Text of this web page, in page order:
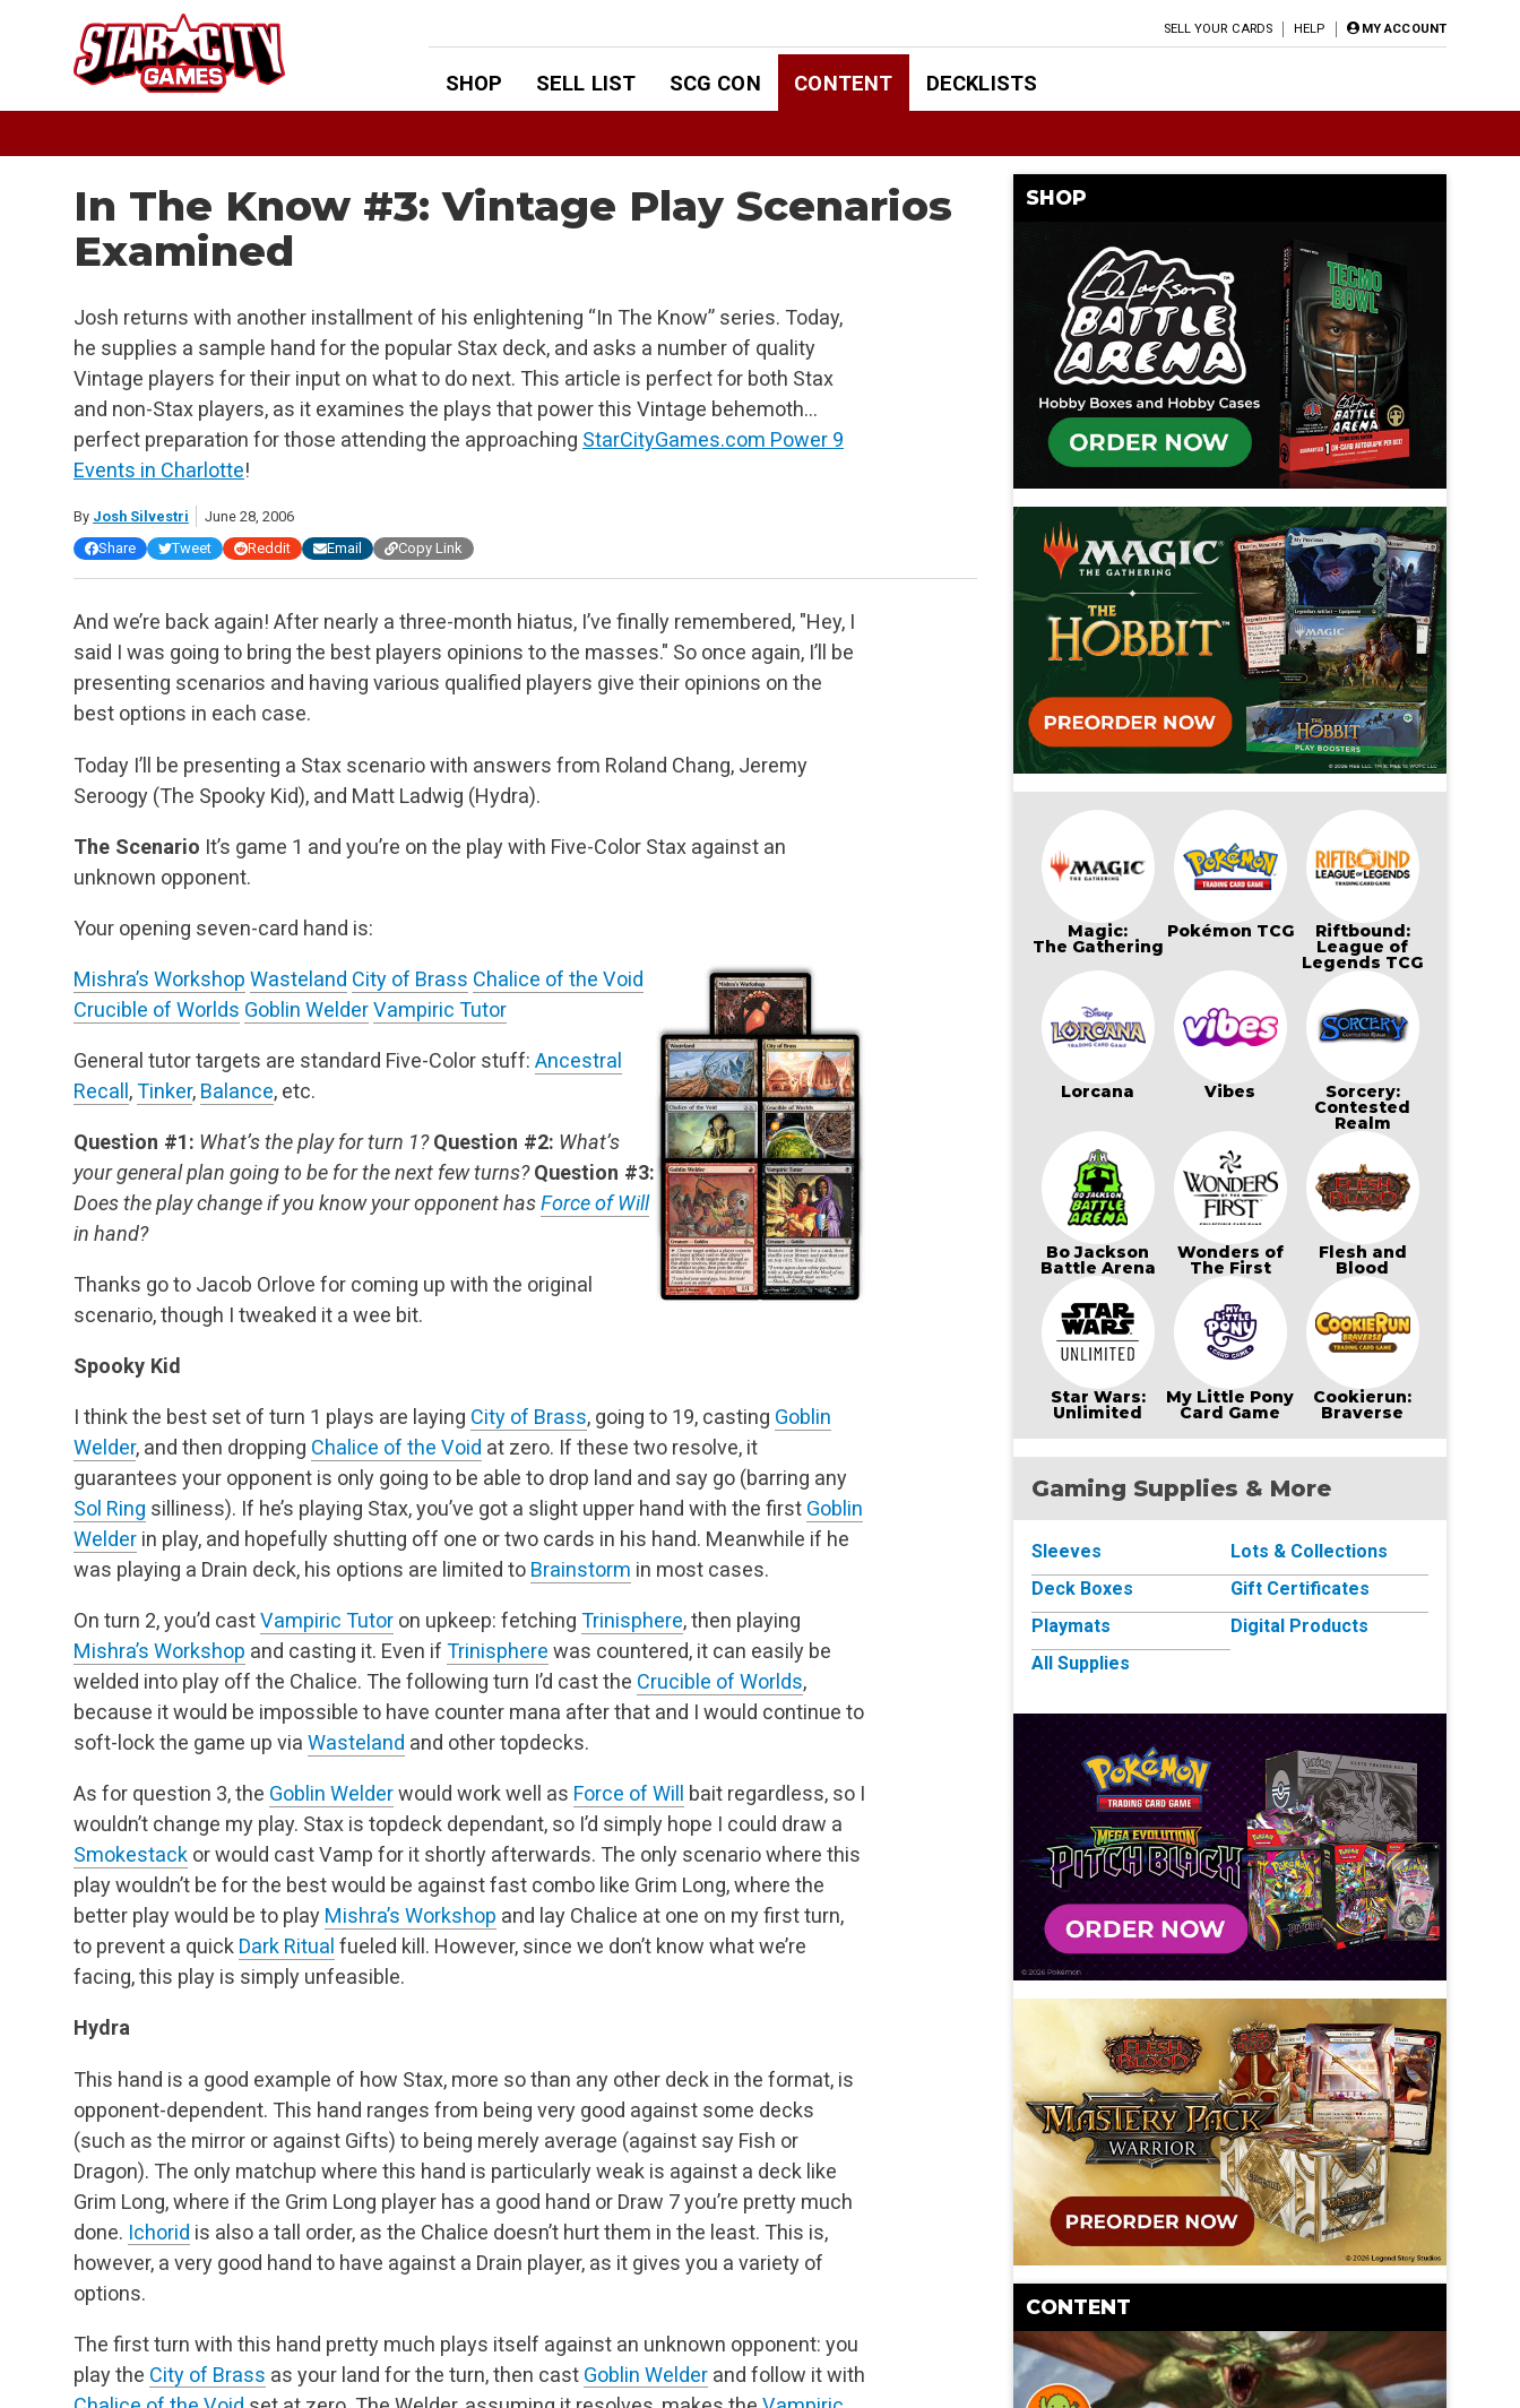
SELL YOUR CARDS HELP MY ACCOUNT
SHOP SELL LIST SCG CON CONTENT DECKLISTS
In The Know #3: Vintage Play Scenarios
Examined
Josh returns with another installment of his enlightening “In The Know” series. Today,
he supplies a sample hand for the popular Stax deck, and asks a number of quality
Vintage players for their input on what to do next. This article is perfect for both Stax
and non-Stax players, as it examines the plays that power this Vintage behemoth…
perfect preparation for those attending the approaching StarCityGames.com Power 9
Events in Charlotte!
By Josh Silvestri
June 28, 2006
Share
Tweet Reddit Email Copy Link
And we’re back again! After nearly a three-month hiatus, I’ve finally remembered, "Hey, I
said I was going to bring the best players opinions to the masses." So once again, I’ll be
presenting scenarios and having various qualified players give their opinions on the
best options in each case.
Today I’ll be presenting a Stax scenario with answers from Roland Chang, Jeremy
Seroogy (The Spooky Kid), and Matt Ladwig (Hydra).
The Scenario It’s game 1 and you’re on the play with Five-Color Stax against an
unknown opponent.
Your opening seven-card hand is:
Mishra’s Workshop Wasteland City of Brass Chalice of the Void
Crucible of Worlds Goblin WelderVampiric Tutor
General tutor targets are standard Five-Color stuff: Ancestral
Recall ,Tinker, Balance, etc.
Question #1: What’s the play for turn 1? Question #2: What’s
your general plan going to be for the next few turns? Question #3:
Does the play change if you know your opponent hasForce of Will
in hand?
Thanks go to Jacob Orlove for coming up with the original
scenario, though I tweaked it a wee bit.
Spooky Kid
I think the best set of turn 1 plays are laying City of Brass, going to 19, casting Goblin
Welder, and then dropping Chalice of the Void at zero. If these two resolve, it
guarantees your opponent is only going to be able to drop land and say go (barring any
Sol Ring silliness). If he’s playing Stax, you’ve got a slight upper hand with the first Goblin
Welder in play, and hopefully shutting off one or two cards in his hand. Meanwhile if he
was playing a Drain deck, his options are limited to Brainstorm in most cases.
On turn 2, you’d castVampiric Tutor on upkeep: fetching Trinisphere, then playing
Mishra’s Workshop and casting it. Even if Trinisphere was countered, it can easily be
welded into play off the Chalice. The following turn I’d cast the Crucible of Worlds,
because it would be impossible to have counter mana after that and I would continue to
soft-lock the game up via Wasteland and other topdecks.
As for question 3, the Goblin Welderwould work well as Force of Will
bait regardless, so I
wouldn’t change my play. Stax is topdeck dependant, so I’d simply hope I could draw a
Smokestack or would cast Vamp for it shortly afterwards. The only scenario where this
play wouldn’t be for the best would be against fast combo like Grim Long, where the
better play would be to play Mishra’s Workshop and lay Chalice at one on my first turn,
to prevent a quick Dark Ritual fueled kill. However, since we don’t know what we’re
facing, this play is simply unfeasible.
Hydra
This hand is a good example of how Stax, more so than any other deck in the format, is
opponent-dependent. This hand ranges from being very good against some decks
(such as the mirror or against Gifts) to being merely average (against say Fish or
Dragon). The only matchup where this hand is particularly weak is against a deck like
Grim Long, where if the Grim Long player has a good hand or Draw 7 you’re pretty much
done. Ichorid is also a tall order, as the Chalice doesn’t hurt them in the least. This is,
however, a very good hand to have against a Drain player, as it gives you a variety of
options.
The first turn with this hand pretty much plays itself against an unknown opponent: you
play the City of Brass as your land for the turn, then cast Goblin Welder and follow it with
SHOP
Magic:
The Gathering
Pokémon TCG Riftbound:
League of
Legends TCG
Lorcana Vibes Sorcery:
Contested
Realm
Bo Jackson
Battle Arena
Wonders of
The First
Flesh and
Blood
Star Wars:
Unlimited
My Little Pony
Card Game
Cookierun:
Braverse
Gaming Supplies & More
Sleeves
Deck Boxes
Playmats
All Supplies
Lots & Collections
Gift Certificates
Digital Products
CONTENT